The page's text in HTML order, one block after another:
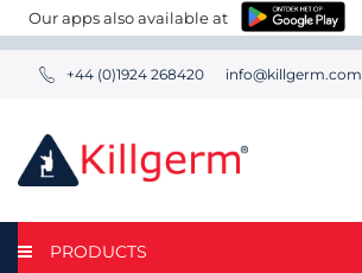
Our apps also available at
+44 (0)1924 268420 info@killgerm.com
PRODUCTS